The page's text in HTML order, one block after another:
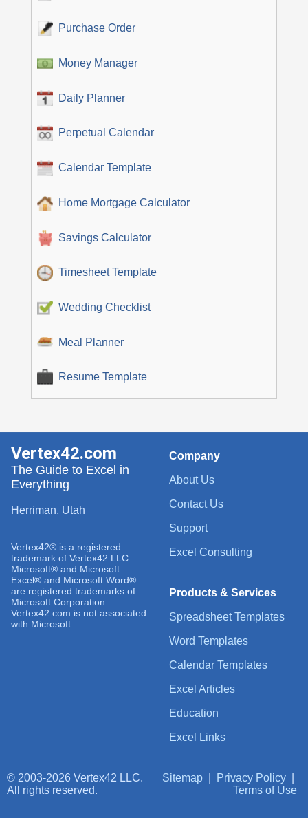
Purchase Order
Money Manager
Daily Planner
Perpetual Calendar
Calendar Template
Home Mortgage Calculator
Savings Calculator
Timesheet Template
Wedding Checklist
Meal Planner
Resume Template
Company
About Us
Contact Us
Support
Excel Consulting
Products & Services
Spreadsheet Templates
Word Templates
Calendar Templates
Excel Articles
Education
Excel Links
Vertex42.com
The Guide to Excel in
Everything
Herriman, Utah
Vertex42® is a registered
trademark of Vertex42 LLC.
Microsoft® and Microsoft
Excel® and Microsoft Word®
are registered trademarks of
Microsoft Corporation.
Vertex42.com is not associated
with Microsoft.
Sitemap Privacy Policy
Terms of Use
© 2003-2026 Vertex42 LLC.
All rights reserved.